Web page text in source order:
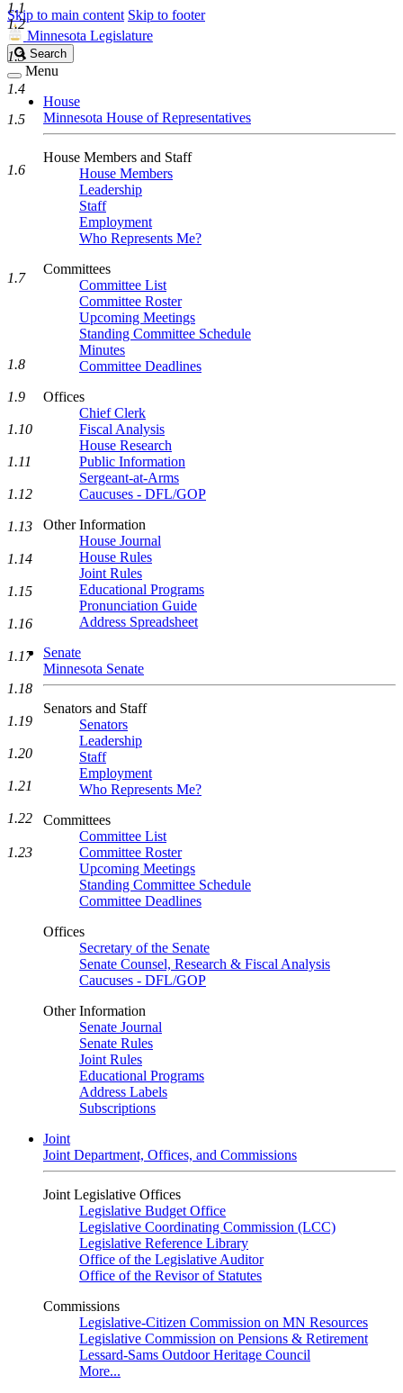
Skip to main content Skip to footer
Minnesota Legislature
Search
Legislature
Search
Menu
House
Minnesota House of Representatives
House Members and Staff
House Members
Leadership
Staff
Employment
Who Represents Me?
Committees
Committee List
Committee Roster
Upcoming Meetings
Standing Committee Schedule
Minutes
Committee Deadlines
Offices
Chief Clerk
Fiscal Analysis
House Research
Public Information
Sergeant-at-Arms
Caucuses - DFL/GOP
Other Information
House Journal
House Rules
Joint Rules
Educational Programs
Pronunciation Guide
Address Spreadsheet
Senate
Minnesota Senate
Senators and Staff
Senators
Leadership
Staff
Employment
Who Represents Me?
Committees
Committee List
Committee Roster
Upcoming Meetings
Standing Committee Schedule
Committee Deadlines
Offices
Secretary of the Senate
Senate Counsel, Research & Fiscal Analysis
Caucuses - DFL/GOP
Other Information
Senate Journal
Senate Rules
Joint Rules
Educational Programs
Address Labels
Subscriptions
Joint
Joint Department, Offices, and Commissions
Joint Legislative Offices
Legislative Budget Office
Legislative Coordinating Commission (LCC)
Legislative Reference Library
Office of the Legislative Auditor
Office of the Revisor of Statutes
Commissions
Legislative-Citizen Commission on MN Resources
Legislative Commission on Pensions & Retirement
Lessard-Sams Outdoor Heritage Council
More...
1.1
1.2
1.3
1.4
1.5
1.6
1.7
1.8
1.9
1.10
1.11
1.12
1.13
1.14
1.15
1.16
1.17
1.18
1.19
1.20
1.21
1.22
1.23